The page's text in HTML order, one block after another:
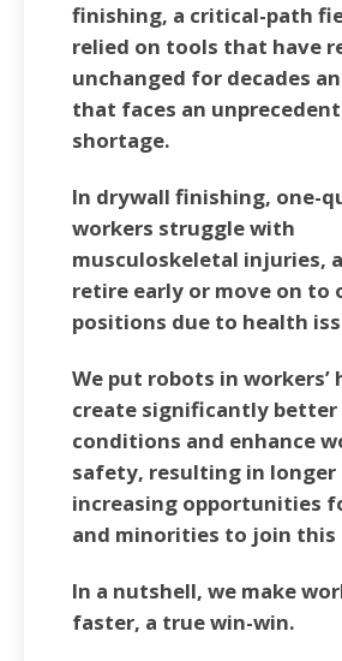
finishing, a critical-path
relied on tools that have
unchanged for decades
that faces an
shortage.
In drywall finishing, one-
workers struggle with
musculoskeletal injuries,
retire early or move on to
positions due to health
We put robots in workers’
create significantly
conditions and enhance
safety, resulting in longer
increasing opportunities
and minorities to join this
In a nutshell, we make
faster, a true win-win.